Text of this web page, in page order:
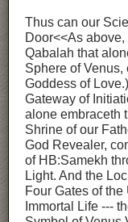
Thus can our
Door<<As
Qabalah that
Sphere of
Goddess of
Gateway of
alone embraceth
Shrine of our
God Revealer,
of HB:Samekh
Light. And the
Four Gates of
Immortal Life ---